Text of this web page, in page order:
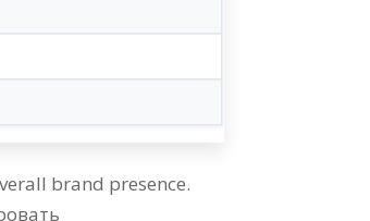
brand presence.